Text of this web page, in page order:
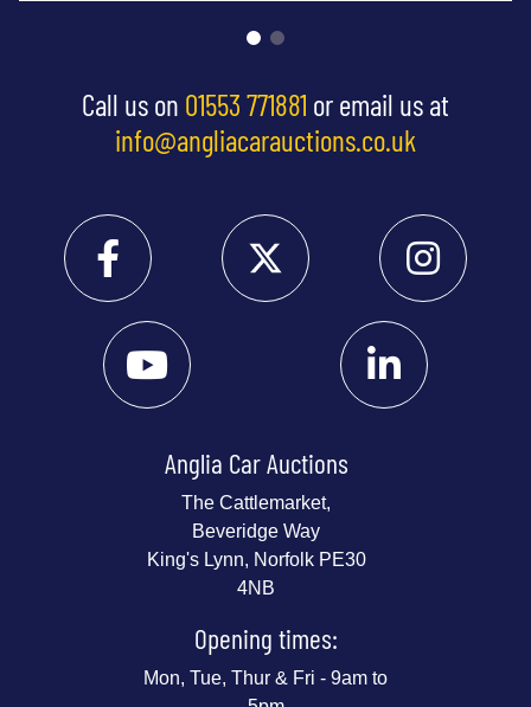
Call us on 01553 771881 or email us at
info@angliacarauctions.co.uk
Anglia Car Auctions
The Cattlemarket,
Beveridge Way
King's Lynn, Norfolk PE30
4NB
Opening times:
Mon, Tue, Thur & Fri - 9am to